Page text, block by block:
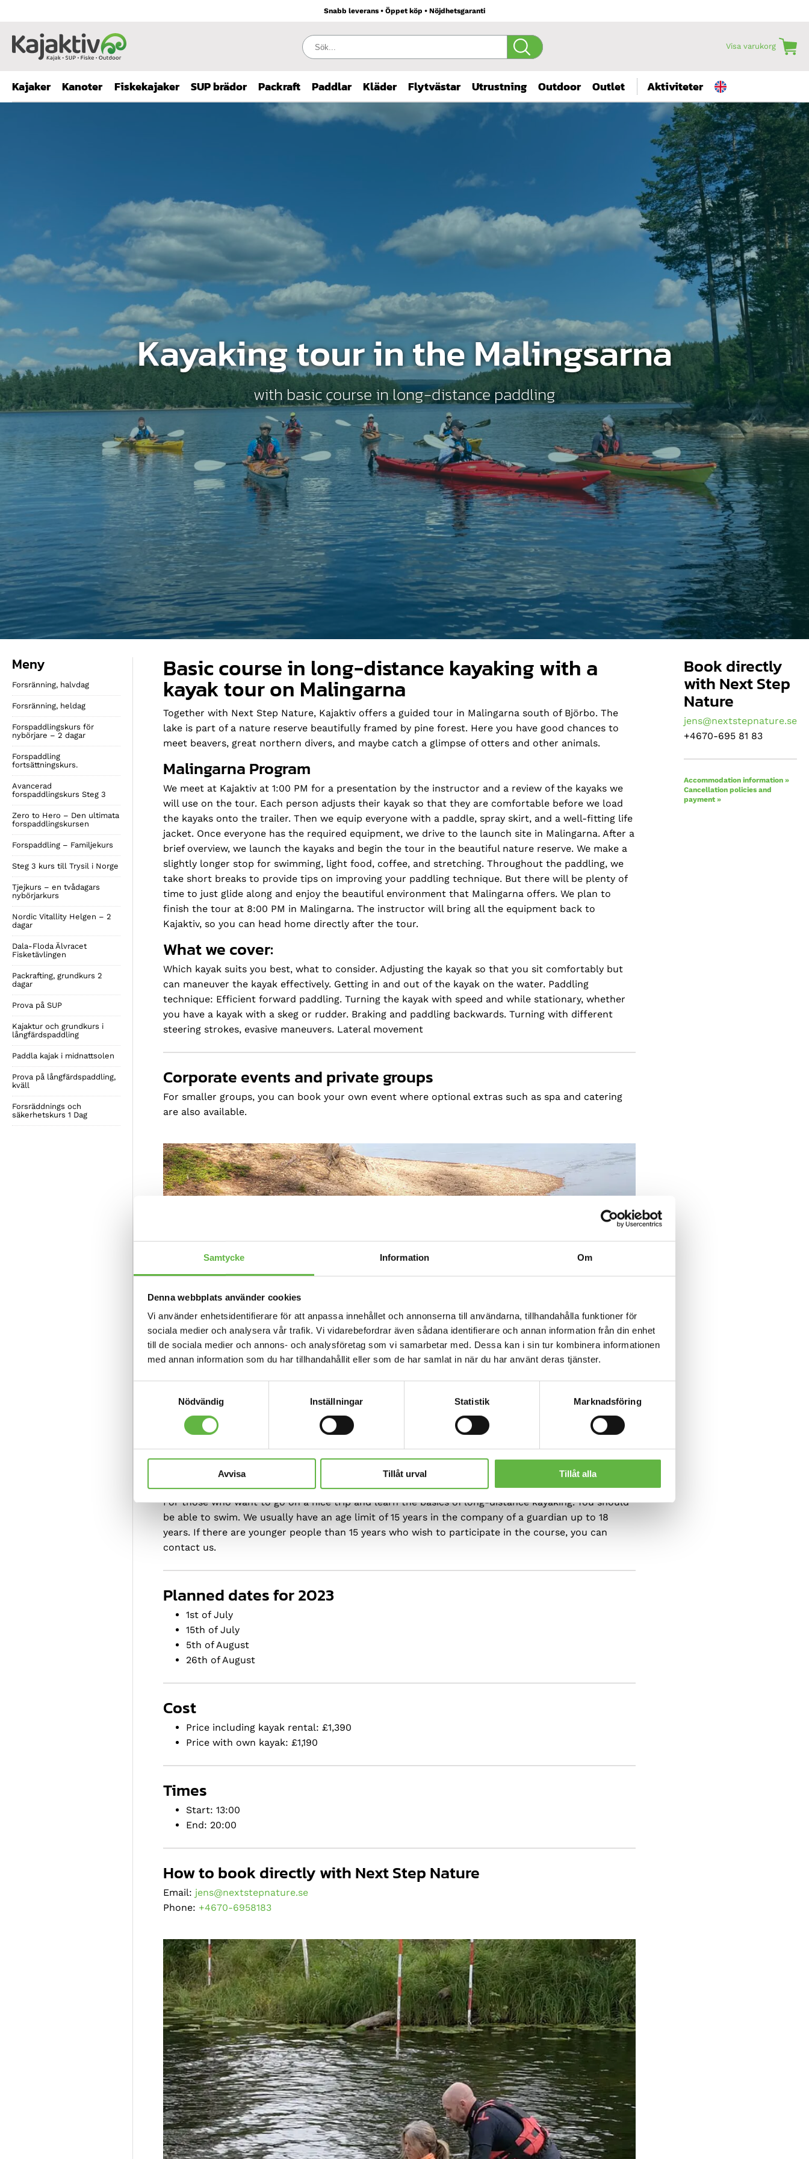
Samtycke Information Om
Denna webbplats använder cookies
Vi använder enhetsidentifierare för att anpassa innehållet och annonserna till användarna, tillhandahålla funktioner för
sociala medier och analysera vår trafik. Vi vidarebefordrar även sådana identifierare och annan information från din enhet
till de sociala medier och annons- och analysföretag som vi samarbetar med. Dessa kan i sin tur kombinera informationen
med annan information som du har tillhandahållit eller som de har samlat in när du har använt deras tjänster.
Nödvändig
Inställningar Statistik Marknadsföring
Avvisa Tillåt urval Tillåt alla
Snabb leverans • Öppet köp • Nöjdhetsgaranti
Sök: Visa varukorg
Kajaker Kanoter Fiskekajaker SUP brädor Packraft Paddlar Kläder Flytvästar Utrustning Outdoor Outlet Aktiviteter
Kayaking tour in the Malingsarna
with basic course in long-distance paddling
Meny
Forsränning, halvdag
Forsränning, heldag
Forspaddlingskurs för
nybörjare – 2 dagar
Forspaddling
fortsättningskurs.
Avancerad
forspaddlingskurs Steg 3
Zero to Hero – Den ultimata
forspaddlingskursen
Forspaddling – Familjekurs
Steg 3 kurs till Trysil i Norge
Tjejkurs – en tvådagars
nybörjarkurs
Nordic Vitallity Helgen – 2
dagar
Dala-Floda Älvracet
Fisketävlingen
Packrafting, grundkurs 2
dagar
Prova på SUP
Kajaktur och grundkurs i
långfärdspaddling
Paddla kajak i midnattsolen
Prova på långfärdspaddling,
kväll
Forsräddnings och
säkerhetskurs 1 Dag
Basic course in long-distance kayaking with a
kayak tour on Malingarna
Together with Next Step Nature, Kajaktiv offers a guided tour in Malingarna south of Björbo. The
lake is part of a nature reserve beautifully framed by pine forest. Here you have good chances to
meet beavers, great northern divers, and maybe catch a glimpse of otters and other animals.
Malingarna Program
We meet at Kajaktiv at 1:00 PM for a presentation by the instructor and a review of the kayaks we
will use on the tour. Each person adjusts their kayak so that they are comfortable before we load
the kayaks onto the trailer. Then we equip everyone with a paddle, spray skirt, and a well-fitting life
jacket. Once everyone has the required equipment, we drive to the launch site in Malingarna. After a
brief overview, we launch the kayaks and begin the tour in the beautiful nature reserve. We make a
slightly longer stop for swimming, light food, coffee, and stretching. Throughout the paddling, we
take short breaks to provide tips on improving your paddling technique. But there will be plenty of
time to just glide along and enjoy the beautiful environment that Malingarna offers. We plan to
finish the tour at 8:00 PM in Malingarna. The instructor will bring all the equipment back to
Kajaktiv, so you can head home directly after the tour.
What we cover:
Which kayak suits you best, what to consider. Adjusting the kayak so that you sit comfortably but
can maneuver the kayak effectively. Getting in and out of the kayak on the water. Paddling
technique: Efficient forward paddling. Turning the kayak with speed and while stationary, whether
you have a kayak with a skeg or rudder. Braking and paddling backwards. Turning with different
steering strokes, evasive maneuvers. Lateral movement
Corporate events and private groups
For smaller groups, you can book your own event where optional extras such as spa and catering
are also available.
Our courses are suitable for
everyone.
For whom?
For those who want to go on a nice trip and learn the basics of long-distance kayaking. You should
be able to swim. We usually have an age limit of 15 years in the company of a guardian up to 18
years. If there are younger people than 15 years who wish to participate in the course, you can
contact us.
Planned dates for 2023
1st of July
15th of July
5th of August
26th of August
Cost
Price including kayak rental: £1,390
Price with own kayak: £1,190
Times
Start: 13:00
End: 20:00
How to book directly with Next Step Nature
Email: jens@nextstepnature.se
Phone: +4670-6958183
Book directly
with Next Step
Nature
jens@nextstepnature.se
+4670-695 81 83
Accommodation information »
Cancellation policies and
payment »